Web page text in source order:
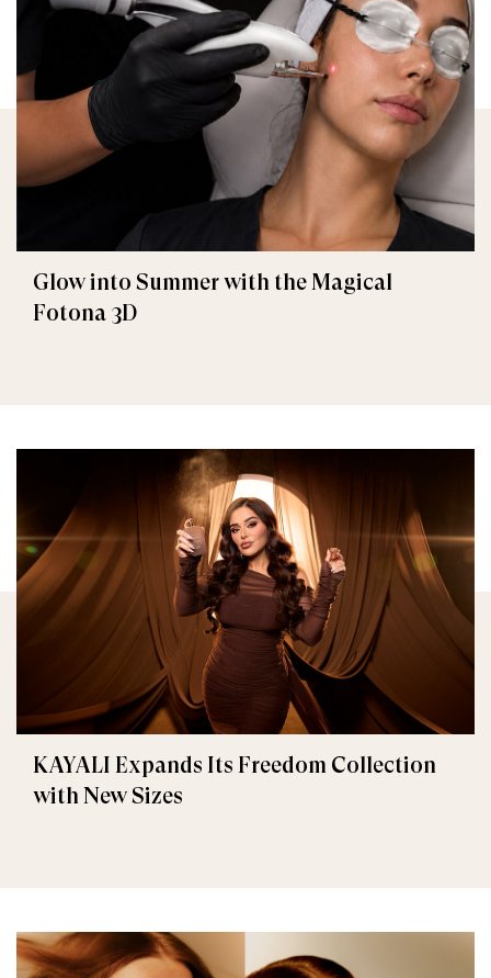
Glow into Summer with the Magical
Fotona 3D
KAYALI Expands Its Freedom Collection
with New Sizes